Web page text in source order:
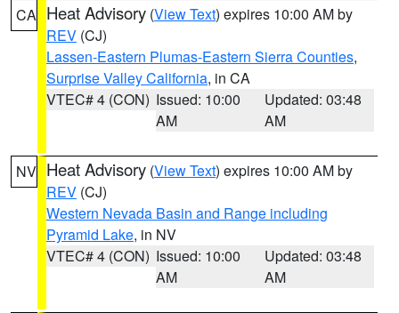
CA Heat Advisory (View Text) expires 10:00 AM by
REV (CJ)
Lassen-Eastern Plumas-Eastern Sierra Counties,
Surprise Valley California, in CA
VTEC# 4 (CON) Issued: 10:00
AM
Updated: 03:48
AM
NV Heat Advisory (View Text) expires 10:00 AM by
REV (CJ)
Western Nevada Basin and Range including
Pyramid Lake, in NV
VTEC# 4 (CON) Issued: 10:00
AM
Updated: 03:48
AM